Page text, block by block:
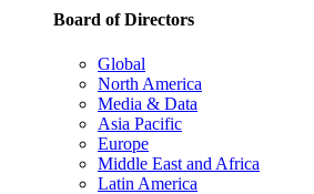
Board of Directors
Global
North America
Media & Data
Asia Pacific
Europe
Middle East and Africa
Latin America